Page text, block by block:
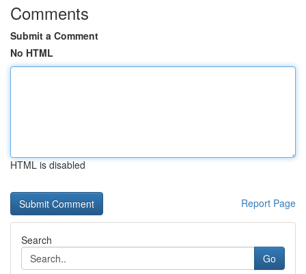
Comments
Submit a Comment
No HTML
HTML is disabled
Report Page
Search
Go